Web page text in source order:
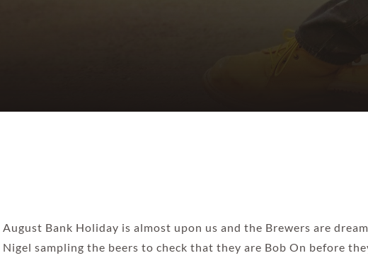
August Bank Holiday is almost upon us and the Brewers are
Nigel sampling the beers to check that they are Bob On before